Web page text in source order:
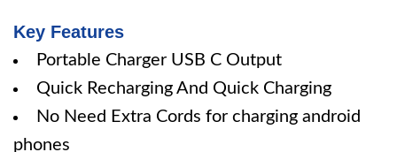
Key Features
Portable Charger USB C Output
Quick Recharging And Quick Charging
No Need Extra Cords for charging android
phones